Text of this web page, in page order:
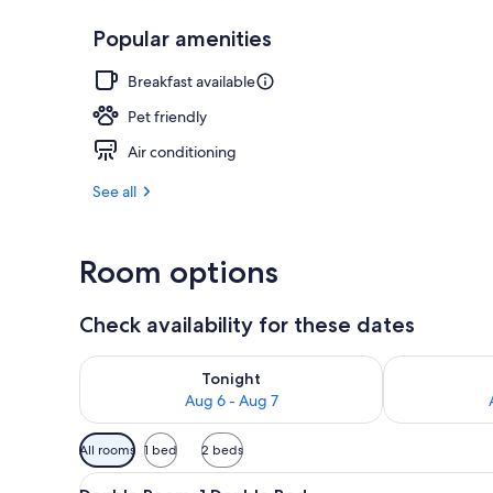
Popular amenities
Breakfast available
Pet friendly
Air conditioning
See all
Room options
Check availability for these dates
Tonight
Aug 6 - Aug 7
Check availability for tonight Aug 6 - Aug 7Check
Available
filters
All rooms 1 bed 2 beds
View
A hotel room with a bed,